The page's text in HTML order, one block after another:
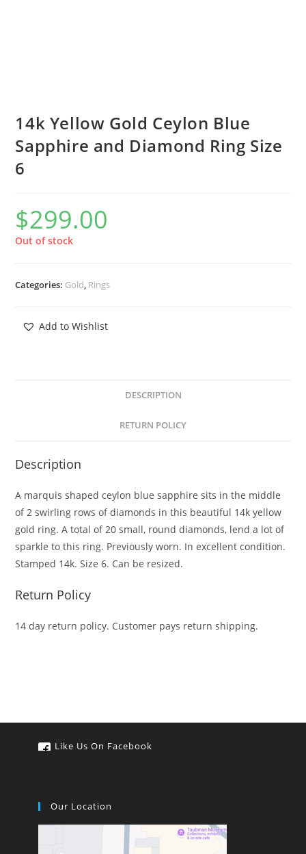
14k Yellow Gold Ceylon Blue
Sapphire and Diamond Ring Size
6
$299.00
Out of stock
Categories: Gold, Rings
Add to Wishlist
DESCRIPTION
RETURN POLICY
Description
A marquis shaped ceylon blue sapphire sits in the middle
of 2 swirling rows of diamonds in this beautiful 14k yellow
gold ring. A total of 20 small, round diamonds, lend a lot of
sparkle to this ring. Previously worn. In excellent condition.
Stamped 14k. Size 6. Can be resized.
Return Policy
14 day return policy. Customer pays return shipping.
Like Us On Facebook
Our Location